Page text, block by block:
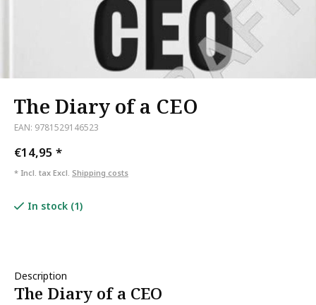
The Diary of a CEO
EAN: 9781529146523
€14,95 *
* Incl. tax Excl. Shipping costs
In stock (1)
Description
The Diary of a CEO